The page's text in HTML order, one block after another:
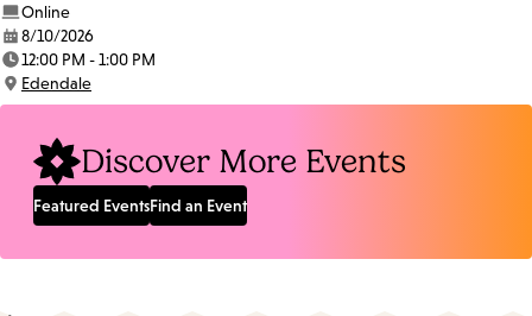
Online
Date:
8/10/2026
Time:
12:00 PM - 1:00 PM
Location:
Edendale
Discover More Events
Featured EventsFind an Event